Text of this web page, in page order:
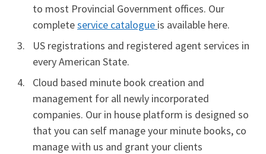
to most Provincial Government offices. Our
completeservice catalogue is available here.
US registrations and registered agent services in
every American State.
Cloud based minute book creation and
management for all newly incorporated
companies. Our in house platform is designed so
that you can self manage your minute books, co
manage with us and grant your clients